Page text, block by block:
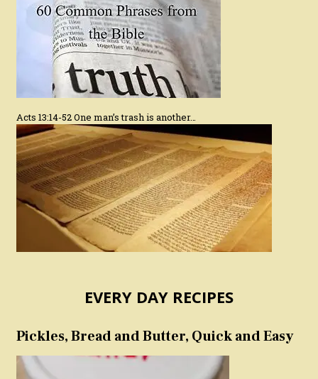
Acts 13:14-52 One man’s trash is another…
EVERY DAY RECIPES
Pickles, Bread and Butter, Quick and Easy